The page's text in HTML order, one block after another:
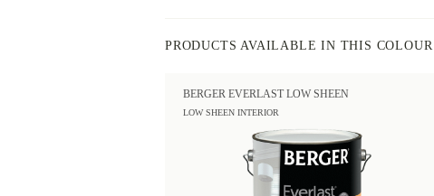
PRODUCTS AVAILABLE IN THIS COLOUR
BERGER EVERLAST LOW SHEEN
LOW SHEEN INTERIOR